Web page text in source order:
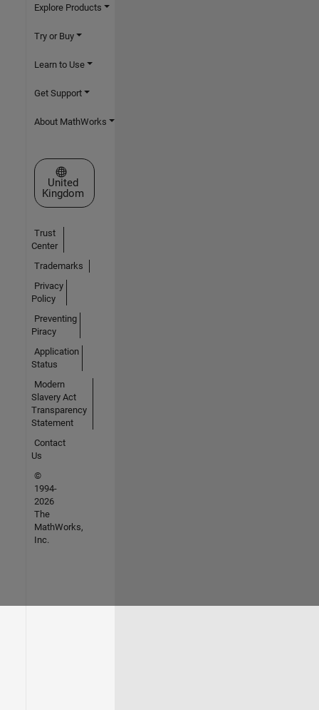
Explore Products
Try or Buy
Learn to Use
Get Support
About MathWorks
Select a Web Site
United
Kingdom
Trust
Center
Trademarks
Privacy
Policy
Preventing
Piracy
Application
Status
Modern
Slavery Act
Transparency
Statement
Contact
Us
©
1994-
2026
The
MathWorks,
Inc.